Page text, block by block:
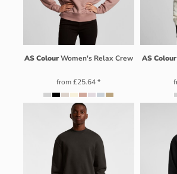
AS Colour Women's Relax Crew
from£25.64*
AS Colour